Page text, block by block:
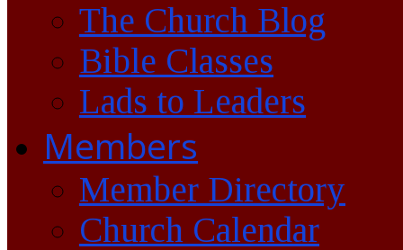
The Church Blog
Bible Classes
Lads to Leaders
Members
Member Directory
Church Calendar